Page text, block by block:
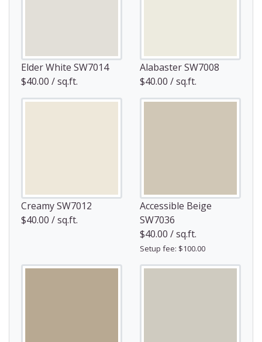
Elder White SW7014
$40.00 / sq.ft.
Alabaster SW7008
$40.00 / sq.ft.
Creamy SW7012
$40.00 / sq.ft.
Accessible Beige
SW7036
$40.00 / sq.ft.
Setup fee: $100.00